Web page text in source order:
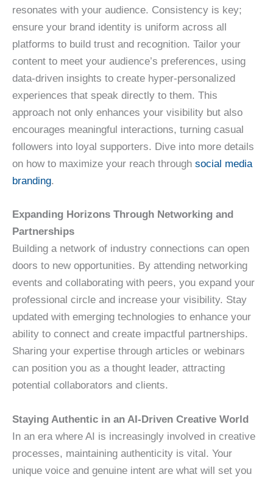
resonates with your audience. Consistency is key;
ensure your brand identity is uniform across all
platforms to build trust and recognition. Tailor your
content to meet your audience’s preferences, using
data-driven insights to create hyper-personalized
experiences that speak directly to them. This
approach not only enhances your visibility but also
encourages meaningful interactions, turning casual
followers into loyal supporters. Dive into more details
on how to maximize your reach through social media
branding.
Expanding Horizons Through Networking and
Partnerships
Building a network of industry connections can open
doors to new opportunities. By attending networking
events and collaborating with peers, you expand your
professional circle and increase your visibility. Stay
updated with emerging technologies to enhance your
ability to connect and create impactful partnerships.
Sharing your expertise through articles or webinars
can position you as a thought leader, attracting
potential collaborators and clients.
Staying Authentic in an AI-Driven Creative World
In an era where AI is increasingly involved in creative
processes, maintaining authenticity is vital. Your
unique voice and genuine intent are what will set you